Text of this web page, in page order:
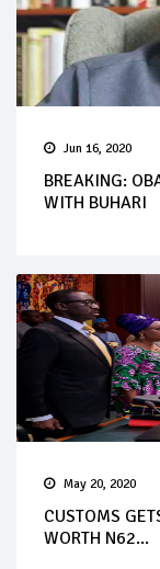
Jun 16, 2020
BREAKING:
WITH BUHARI
May 20, 2020
CUSTOMS
WORTH N62...